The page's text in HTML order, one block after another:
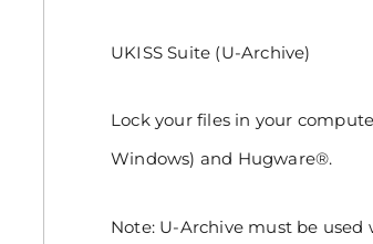
UKISS Suite (U-Archive)
Lock your files in your
Windows) and Hugware®.
Note: U-Archive must be